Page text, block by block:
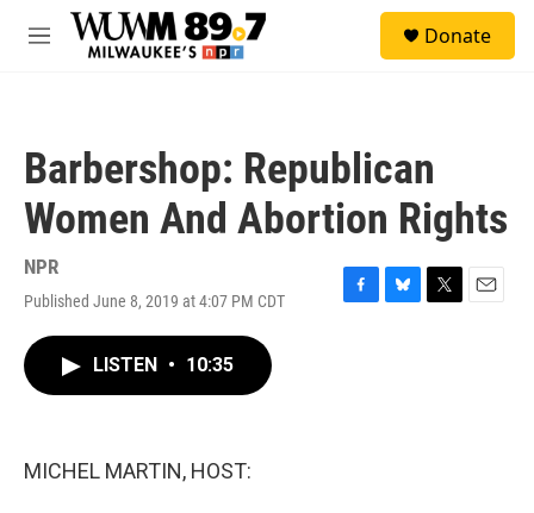
Skip to main content
M
Donate
Barbershop: Republican
Women And Abortion Rights
NPR
Published June 8, 2019 at 4:07 PM CDT
F
B
T
E
LISTEN • 10:35
MICHEL MARTIN, HOST: